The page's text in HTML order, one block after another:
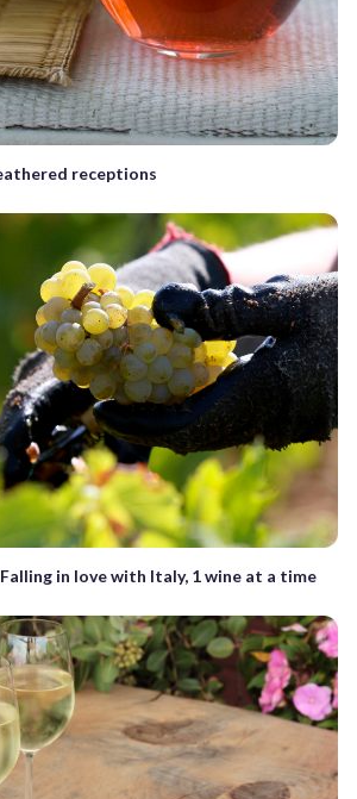
receptions
in love with Italy, 1 wine at a time